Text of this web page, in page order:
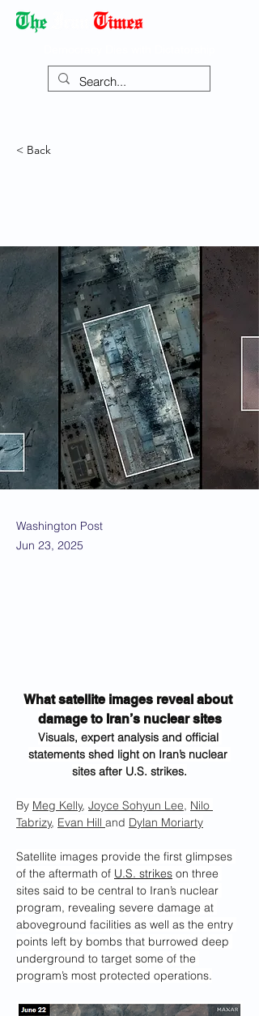
< Back
Washington Post
Jun 23, 2025
What satellite images reveal about
damage to Iran’s nuclear sites
Visuals, expert analysis and official
statements shed light on Iran’s nuclear
sites after U.S. strikes.
By Meg Kelly, Joyce Sohyun Lee, Nilo
Tabrizy, Evan Hill and Dylan Moriarty
Satellite images provide the first glimpses
of the aftermath of U.S. strikes on three
sites said to be central to Iran’s nuclear
program, revealing severe damage at
aboveground facilities as well as the entry
points left by bombs that burrowed deep
underground to target some of the
program’s most protected operations.